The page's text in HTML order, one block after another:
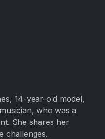
14-year-old model,
who was a
She shares her
challenges.